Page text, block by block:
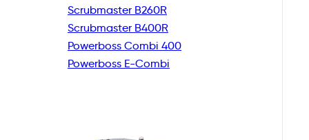
Scrubmaster B260R
Scrubmaster B400R
Powerboss Combi 400
Powerboss E-Combi